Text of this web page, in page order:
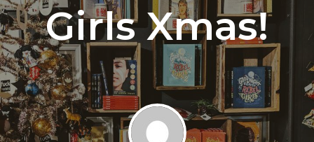
Girls Xmas!